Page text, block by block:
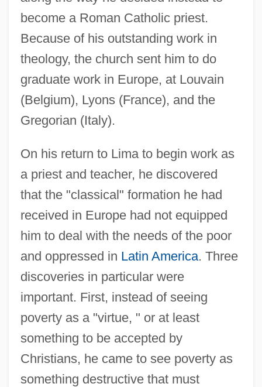
become a Roman Catholic priest.
Because of his outstanding work in
theology, the church sent him to do
graduate work in Europe, at Louvain
(Belgium), Lyons (France), and the
Gregorian (Italy).
On his return to Lima to begin work as
a priest and teacher, he discovered
that the "classical" formation he had
received in Europe had not equipped
him to deal with the needs of the poor
and oppressed in Latin America. Three
discoveries in particular were
important. First, instead of seeing
poverty as a "virtue, " or at least
something to be accepted by
Christians, he came to see poverty as
something destructive that must